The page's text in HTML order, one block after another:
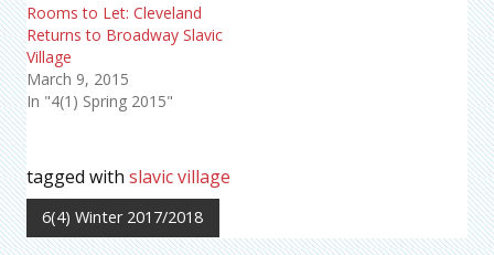
Rooms to Let: Cleveland
Returns to Broadway Slavic
Village
March 9, 2015
In "4(1) Spring 2015"
tagged with slavic village
6(4) Winter 2017/2018